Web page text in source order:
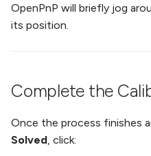
OpenPnP will briefly jog
its position.
Complete the
Once the process finishes
Solved, click: